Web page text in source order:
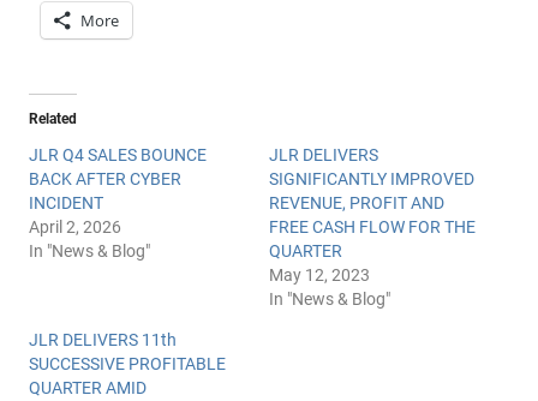
More
Related
JLR Q4 SALES BOUNCE
BACK AFTER CYBER
INCIDENT
April 2, 2026
In "News & Blog"
JLR DELIVERS
SIGNIFICANTLY IMPROVED
REVENUE, PROFIT AND
FREE CASH FLOW FOR THE
QUARTER
May 12, 2023
In "News & Blog"
JLR DELIVERS 11th
SUCCESSIVE PROFITABLE
QUARTER AMID